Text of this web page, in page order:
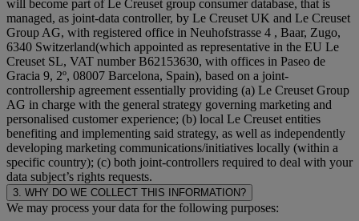
will become part of Le Creuset group consumer database, that is
managed, as joint-data controller, by Le Creuset UK and Le Creuset
Group AG, with registered office in Neuhofstrasse 4 , Baar, Zugo,
6340 Switzerland(which appointed as representative in the EU Le
Creuset SL, VAT number B62153630, with offices in Paseo de
Gracia 9, 2º, 08007 Barcelona, Spain), based on a joint-
controllership agreement essentially providing (a) Le Creuset Group
AG in charge with the general strategy governing marketing and
personalised customer experience; (b) local Le Creuset entities
benefiting and implementing said strategy, as well as independently
developing marketing communications/initiatives locally (within a
specific country); (c) both joint-controllers required to deal with your
data subject’s rights requests.
3. WHY DO WE COLLECT THIS INFORMATION?
We may process your data for the following purposes: